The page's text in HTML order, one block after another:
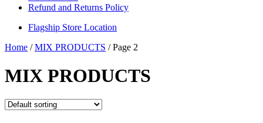
Refund and Returns Policy
Flagship Store Location
Home /MIX PRODUCTS / Page 2
MIX PRODUCTS